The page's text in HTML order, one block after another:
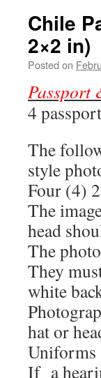
Chile
2×2 in)
Posted on
Passport
4
The
style
Four (4)
The
head
The
They
white
hat or
Uniforms
If a